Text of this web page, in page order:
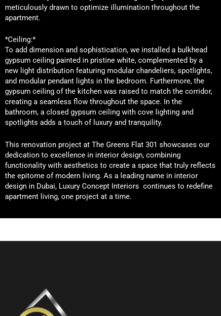
meticulously drawn to optimize illumination throughout the
apartment.
*Ceiling:*
To add dimension and sophistication, we installed a bulkhead
gypsum ceiling painted in pristine white, complemented by a
new light distribution featuring modular chandeliers, spotlights,
and modular pendant lights in the bedroom. Furthermore, the
gypsum ceiling of the kitchen was raised to match the corridor,
creating a seamless flow throughout the space. In the
bathroom, a closed gypsum ceiling with cove lighting and
spotlights adds a touch of luxury and tranquility.
This renovation project at The Greens Flat 301 showcases our
dedication to excellence in interior design, combining
functionality with aesthetics to create a space that truly reflects
the epitome of modern living. As a leading name in interior
design in Dubai, Luxury Concept Interiors continues to redefine
apartment living, one project at a time.